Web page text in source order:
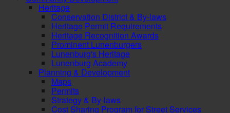
Heritage
Conservation District & By-laws
Heritage Permit Requirements
Heritage Recognition Awards
Prominent Lunenburgers
Lunenburg's Heritage
Lunenburg Academy
Planning & Development
Maps
Permits
Strategy & By-laws
Cost Sharing Program for Street Services